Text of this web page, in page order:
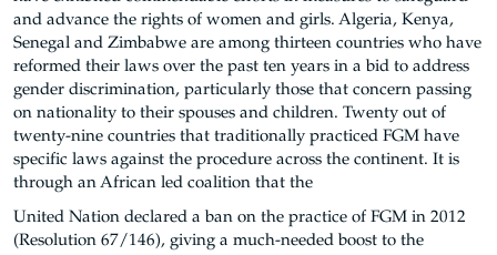
and advance the rights of women and girls. Algeria, Kenya,
Senegal and Zimbabwe are among thirteen countries who have
reformed their laws over the past ten years in a bid to address
gender discrimination, particularly those that concern passing
on nationality to their spouses and children. Twenty out of
twenty-nine countries that traditionally practiced FGM have
specific laws against the procedure across the continent. It is
through an African led coalition that the
United Nation declared a ban on the practice of FGM in 2012
(Resolution 67/146), giving a much-needed boost to the